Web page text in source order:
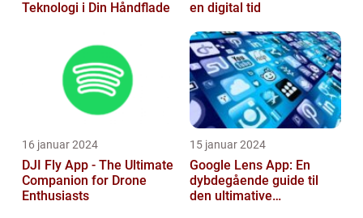
Teknologi i Din Håndflade
en digital tid
16 januar 2024
DJI Fly App - The Ultimate
Companion for Drone
Enthusiasts
15 januar 2024
Google Lens App: En
dybdegående guide til
den ultimative